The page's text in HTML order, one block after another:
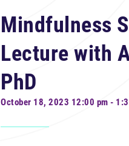
Mindfulness
Lecture with
PhD
October 18, 2023 12:00 pm -